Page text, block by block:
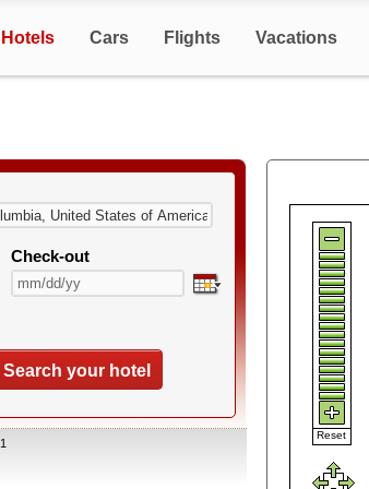
Hotels Cars Flights Vacations
Reset
Check-out
Search your hotel
1